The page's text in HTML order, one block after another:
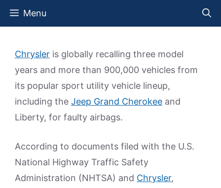
Skip
Menu
Chrysler is globally recalling three model
years and more than 900,000 vehicles from
its popular sport utility vehicle lineup,
including the Jeep Grand Cherokee and
Liberty, for faulty airbags.
According to documents filed with the U.S.
National Highway Traffic Safety
Administration (NHTSA) and Chrysler,